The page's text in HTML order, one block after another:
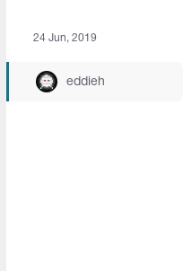
24 Jun, 2019
eddieh